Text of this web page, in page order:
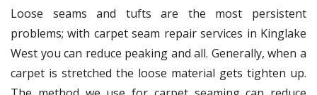
Loose seams and tufts are the most persistent
problems; with carpet seam repair services in Kinglake
West you can reduce peaking and all. Generally, when a
carpet is stretched the loose material gets tighten up.